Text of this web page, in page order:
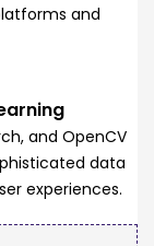
and
and OpenCV
data
experiences.